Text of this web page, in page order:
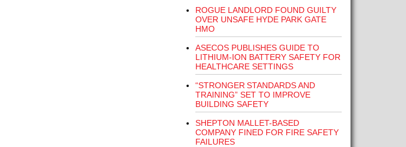
ROGUE LANDLORD FOUND GUILTY
OVER UNSAFE HYDE PARK GATE
HMO
ASECOS PUBLISHES GUIDE TO
LITHIUM-ION BATTERY SAFETY FOR
HEALTHCARE SETTINGS
“STRONGER STANDARDS AND
TRAINING” SET TO IMPROVE
BUILDING SAFETY
SHEPTON MALLET-BASED
COMPANY FINED FOR FIRE SAFETY
FAILURES